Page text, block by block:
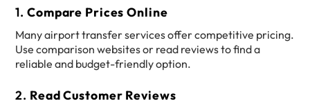
1.Compare Prices Online
Many airport transfer services offer competitive pricing.
Use comparison websites or read reviews to find a
reliable and budget-friendly option.
2. Read Customer Reviews